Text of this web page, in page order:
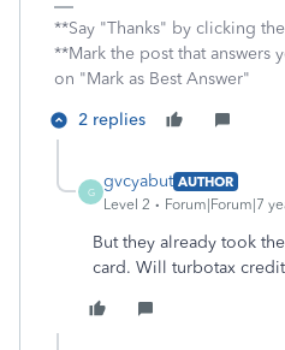
**Say "Thanks" by clicking
**Mark the post that answers
on "Mark as Best Answer"
2 replies
G
gvcyabut AUTHOR
Level 2
Forum|Forum|7
But they already took
card. Will turbotax